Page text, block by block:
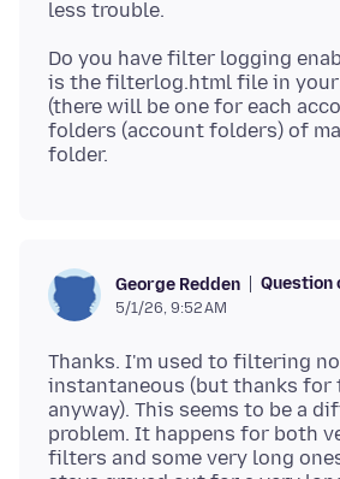
Do you have filter logging
is the filterlog.html file in
(there will be one for each
folders (account folders) of
George Redden Question
5/1/26, 9:52 AM
Thanks. I'm used to filtering
instantaneous (but thanks for
anyway). This seems to be a
problem. It happens for both
filters and some very long